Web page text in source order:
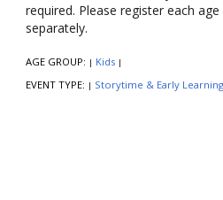
required. Please register each
separately.
AGE GROUP: | Kids |
EVENT TYPE: | Storytime & Early Learning